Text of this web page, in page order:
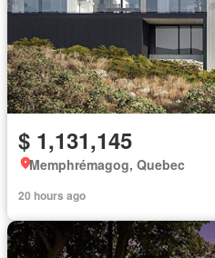
$ 1,131,145
Memphrémagog, Quebec
20 hours ago